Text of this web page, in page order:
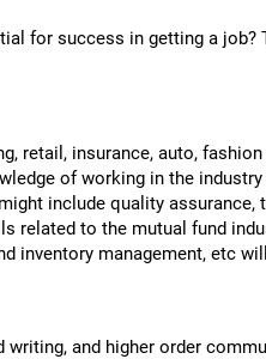
for success in getting a job?
retail, insurance, auto,
of working in the
include quality assurance,
related to the mutual fund
inventory management, etc
and higher order